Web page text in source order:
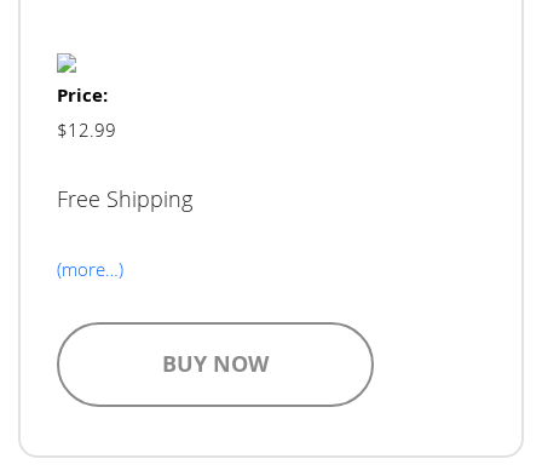
Price:
$12.99
Free Shipping
(more…)
BUY NOW